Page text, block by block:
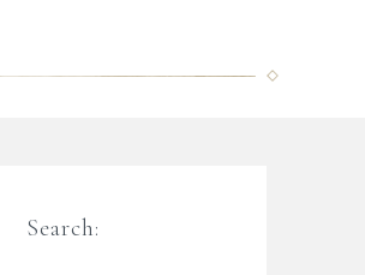
Search: